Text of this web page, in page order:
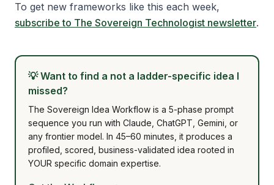
To get new frameworks like this each week,
subscribe to The Sovereign Technologist newsletter.
💡Want to find a not a ladder-specific idea I
missed?
The Sovereign Idea Workflow is a 5-phase prompt
sequence you run with Claude, ChatGPT, Gemini, or
any frontier model. In 45–60 minutes, it produces a
profiled, scored, business-validated idea rooted in
YOUR specific domain expertise.